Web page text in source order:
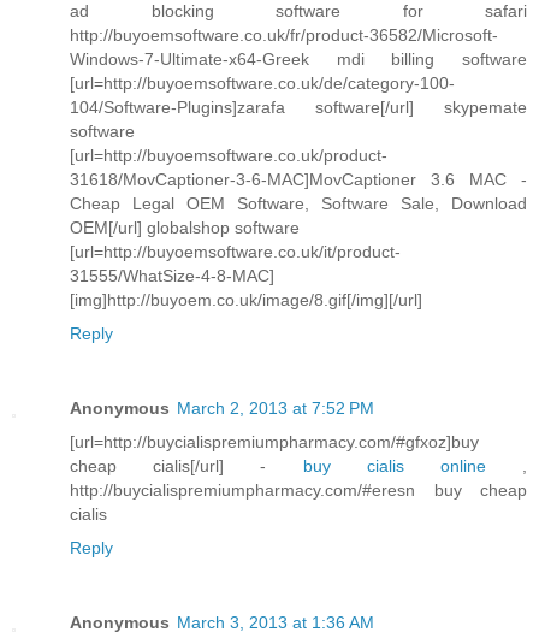
ad blocking software for safari
http://buyoemsoftware.co.uk/fr/product-36582/Microsoft-
Windows-7-Ultimate-x64-Greek mdi billing software
[url=http://buyoemsoftware.co.uk/de/category-100-
104/Software-Plugins]zarafa software[/url] skypemate
software
[url=http://buyoemsoftware.co.uk/product-
31618/MovCaptioner-3-6-MAC]MovCaptioner 3.6 MAC -
Cheap Legal OEM Software, Software Sale, Download
OEM[/url] globalshop software
[url=http://buyoemsoftware.co.uk/it/product-
31555/WhatSize-4-8-MAC]
[img]http://buyoem.co.uk/image/8.gif[/img][/url]
Reply
Anonymous March 2, 2013 at 7:52 PM
[url=http://buycialispremiumpharmacy.com/#gfxoz]buy
cheap cialis[/url] - buy cialis online,
http://buycialispremiumpharmacy.com/#eresn buy cheap
cialis
Reply
Anonymous March 3, 2013 at 1:36 AM